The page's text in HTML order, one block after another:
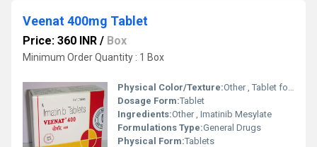
Veenat 400mg Tablet
Price: 360 INR / Box
Minimum Order Quantity : 1 Box
Physical Color/Texture:Other , Tablet form, color not specified
Dosage Form:Tablet
Ingredients:Other , Imatinib Mesylate
Formulations Type:General Drugs
Physical Form:Tablets